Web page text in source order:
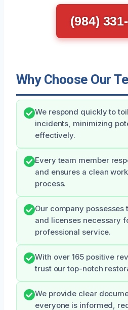
(984)
Why Choose Our
We respond quickly to
incidents, minimizing
effectively.
Every team member
and ensures a clean
process.
Our company
and licenses necessary
professional service.
With over 165 positive
trust our top-notch
We provide clear
everyone is informed,